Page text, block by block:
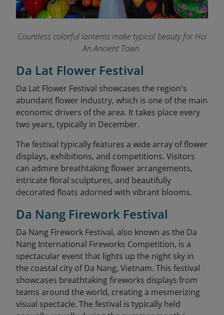
Countless colorful lanterns make typical beauty for Hoi
An Ancient Town
Da Lat Flower Festival
Da Lat Flower Festival showcases the region's
abundant flower industry, which is one of the main
economic drivers of the area. It takes place every
two years, typically in December.
The festival typically features a wide array of flower
displays, exhibitions, and competitions. Visitors
can admire breathtaking flower arrangements,
intricate floral sculptures, and beautifully
decorated floats adorned with vibrant blooms.
Da Nang Firework Festival
Da Nang Firework Festival, also known as the Da
Nang International Fireworks Competition, is a
spectacular event that lights up the night sky in
the coastal city of Da Nang, Vietnam. This festival
showcases breathtaking fireworks displays from
teams around the world, creating a mesmerizing
visual spectacle. The festival is typically held